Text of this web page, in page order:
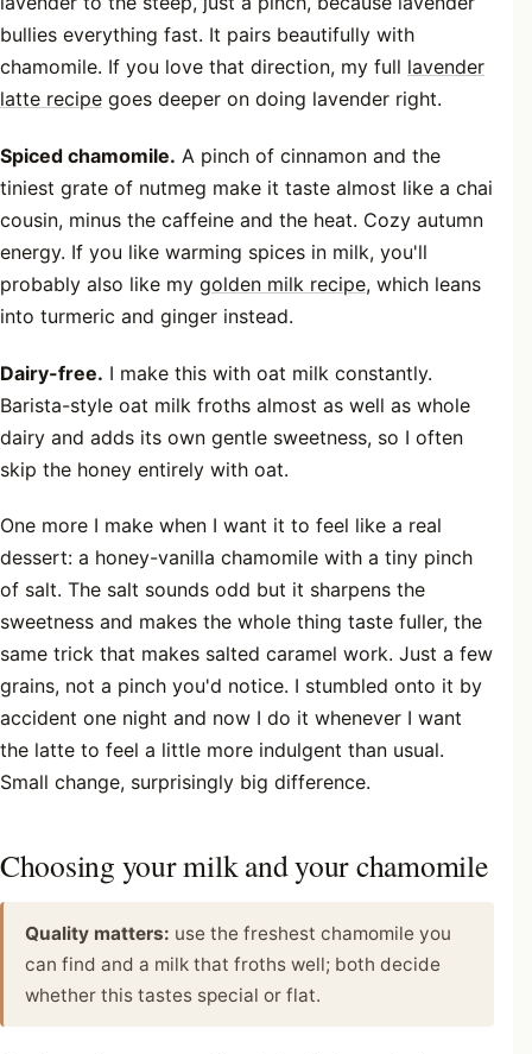
bullies everything fast. It pairs beautifully with
chamomile. If you love that direction, my full lavender
latte recipe goes deeper on doing lavender right.
Spiced chamomile. A pinch of cinnamon and the
tiniest grate of nutmeg make it taste almost like a chai
cousin, minus the caffeine and the heat. Cozy autumn
energy. If you like warming spices in milk, you'll
probably also like my golden milk recipe, which leans
into turmeric and ginger instead.
Dairy-free. I make this with oat milk constantly.
Barista-style oat milk froths almost as well as whole
dairy and adds its own gentle sweetness, so I often
skip the honey entirely with oat.
One more I make when I want it to feel like a real
dessert: a honey-vanilla chamomile with a tiny pinch
of salt. The salt sounds odd but it sharpens the
sweetness and makes the whole thing taste fuller, the
same trick that makes salted caramel work. Just a few
grains, not a pinch you'd notice. I stumbled onto it by
accident one night and now I do it whenever I want
the latte to feel a little more indulgent than usual.
Small change, surprisingly big difference.
Choosing your milk and your chamomile
Quality matters: use the freshest chamomile you
can find and a milk that froths well; both decide
whether this tastes special or flat.